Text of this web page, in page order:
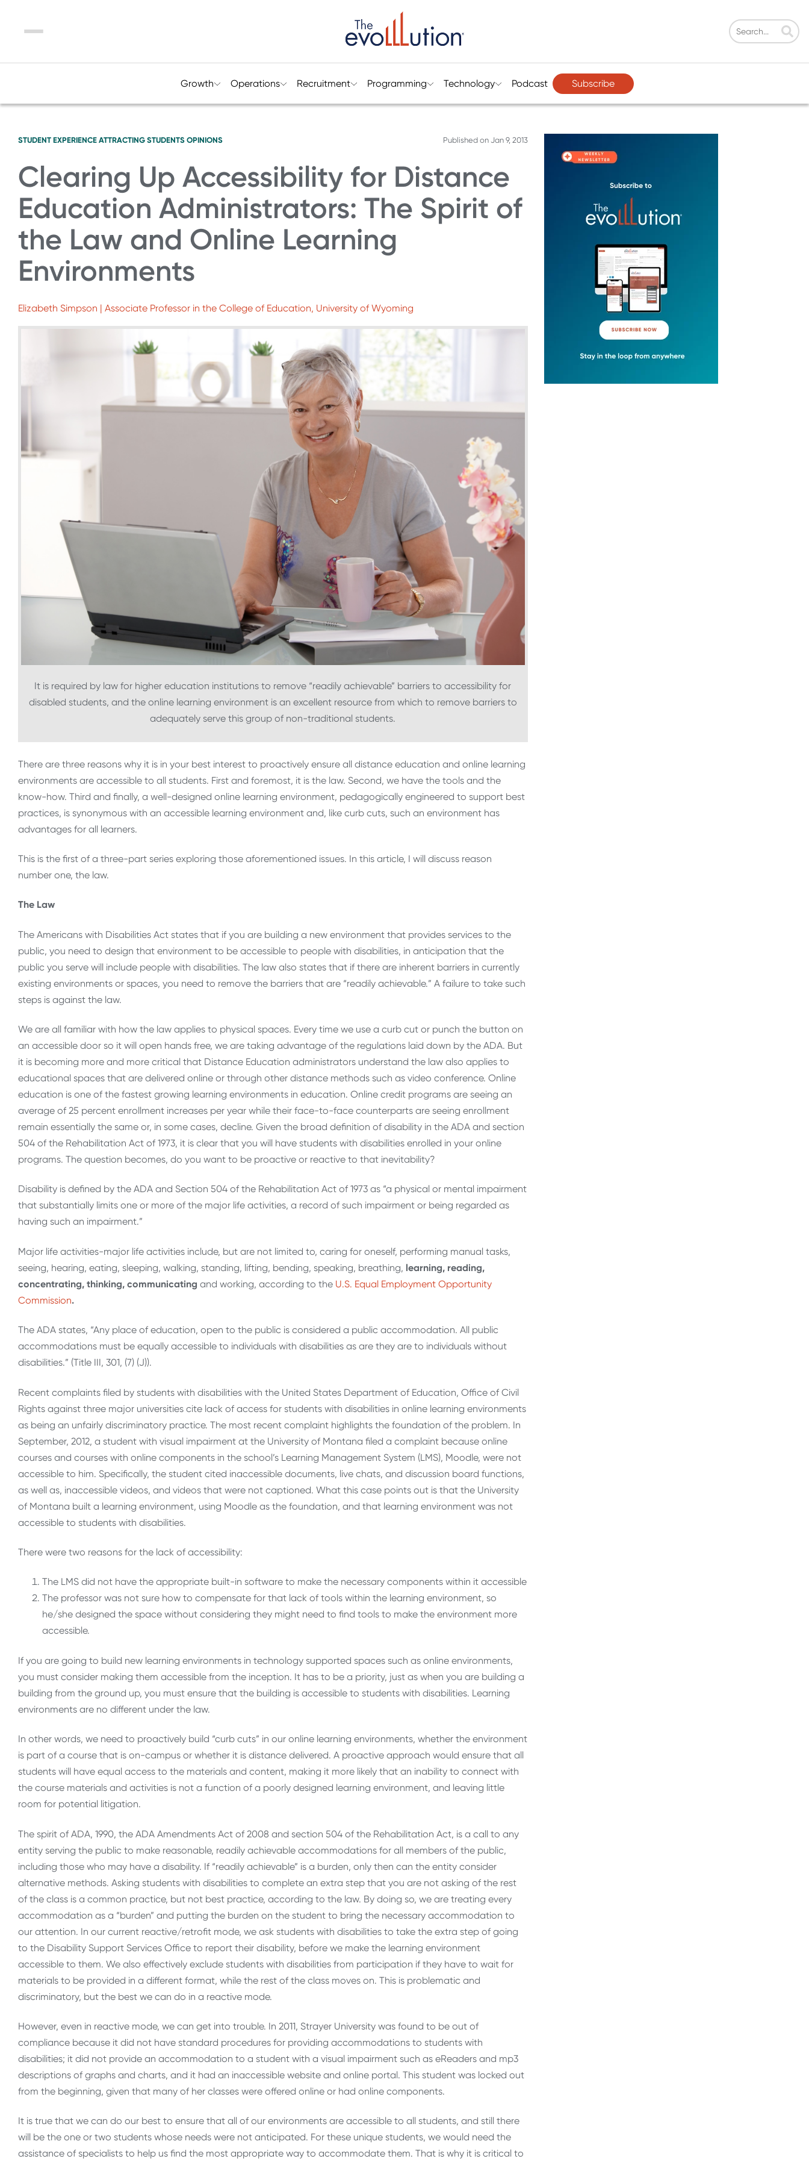
Menu
Growth Operations Recruitment Programming Technology Podcast Subscribe
STUDENT EXPERIENCE ATTRACTING STUDENTS OPINIONS Published on Jan 9, 2013
Clearing Up Accessibility for Distance
Education Administrators: The Spirit of
the Law and Online Learning
Environments
Elizabeth Simpson | Associate Professor in the College of Education, University of Wyoming
It is required by law for higher education institutions to remove “readily achievable” barriers to accessibility for
disabled students, and the online learning environment is an excellent resource from which to remove barriers to
adequately serve this group of non-traditional students.
There are three reasons why it is in your best interest to proactively ensure all distance education and online learning
environments are accessible to all students. First and foremost, it is the law. Second, we have the tools and the
know-how. Third and finally, a well-designed online learning environment, pedagogically engineered to support best
practices, is synonymous with an accessible learning environment and, like curb cuts, such an environment has
advantages for all learners.
This is the first of a three-part series exploring those aforementioned issues. In this article, I will discuss reason
number one, the law.
The Law
The Americans with Disabilities Act states that if you are building a new environment that provides services to the
public, you need to design that environment to be accessible to people with disabilities, in anticipation that the
public you serve will include people with disabilities. The law also states that if there are inherent barriers in currently
existing environments or spaces, you need to remove the barriers that are “readily achievable.” A failure to take such
steps is against the law.
We are all familiar with how the law applies to physical spaces. Every time we use a curb cut or punch the button on
an accessible door so it will open hands free, we are taking advantage of the regulations laid down by the ADA. But
it is becoming more and more critical that Distance Education administrators understand the law also applies to
educational spaces that are delivered online or through other distance methods such as video conference. Online
education is one of the fastest growing learning environments in education. Online credit programs are seeing an
average of 25 percent enrollment increases per year while their face-to-face counterparts are seeing enrollment
remain essentially the same or, in some cases, decline. Given the broad definition of disability in the ADA and section
504 of the Rehabilitation Act of 1973, it is clear that you will have students with disabilities enrolled in your online
programs. The question becomes, do you want to be proactive or reactive to that inevitability?
Disability is defined by the ADA and Section 504 of the Rehabilitation Act of 1973 as “a physical or mental impairment
that substantially limits one or more of the major life activities, a record of such impairment or being regarded as
having such an impairment.”
Major life activities-major life activities include, but are not limited to, caring for oneself, performing manual tasks,
seeing, hearing, eating, sleeping, walking, standing, lifting, bending, speaking, breathing, learning, reading,
concentrating, thinking, communicating and working, according to the U.S. Equal Employment Opportunity
Commission.
The ADA states, “Any place of education, open to the public is considered a public accommodation. All public
accommodations must be equally accessible to individuals with disabilities as are they are to individuals without
disabilities.” (Title III, 301, (7) (J)).
Recent complaints filed by students with disabilities with the United States Department of Education, Office of Civil
Rights against three major universities cite lack of access for students with disabilities in online learning environments
as being an unfairly discriminatory practice. The most recent complaint highlights the foundation of the problem. In
September, 2012, a student with visual impairment at the University of Montana filed a complaint because online
courses and courses with online components in the school’s Learning Management System (LMS), Moodle, were not
accessible to him. Specifically, the student cited inaccessible documents, live chats, and discussion board functions,
as well as, inaccessible videos, and videos that were not captioned. What this case points out is that the University
of Montana built a learning environment, using Moodle as the foundation, and that learning environment was not
accessible to students with disabilities.
There were two reasons for the lack of accessibility:
The LMS did not have the appropriate built-in software to make the necessary components within it accessible
The professor was not sure how to compensate for that lack of tools within the learning environment, so
he/she designed the space without considering they might need to find tools to make the environment more
accessible.
If you are going to build new learning environments in technology supported spaces such as online environments,
you must consider making them accessible from the inception. It has to be a priority, just as when you are building a
building from the ground up, you must ensure that the building is accessible to students with disabilities. Learning
environments are no different under the law.
In other words, we need to proactively build “curb cuts” in our online learning environments, whether the environment
is part of a course that is on-campus or whether it is distance delivered. A proactive approach would ensure that all
students will have equal access to the materials and content, making it more likely that an inability to connect with
the course materials and activities is not a function of a poorly designed learning environment, and leaving little
room for potential litigation.
The spirit of ADA, 1990, the ADA Amendments Act of 2008 and section 504 of the Rehabilitation Act, is a call to any
entity serving the public to make reasonable, readily achievable accommodations for all members of the public,
including those who may have a disability. If “readily achievable” is a burden, only then can the entity consider
alternative methods. Asking students with disabilities to complete an extra step that you are not asking of the rest
of the class is a common practice, but not best practice, according to the law. By doing so, we are treating every
accommodation as a “burden” and putting the burden on the student to bring the necessary accommodation to
our attention. In our current reactive/retrofit mode, we ask students with disabilities to take the extra step of going
to the Disability Support Services Office to report their disability, before we make the learning environment
accessible to them. We also effectively exclude students with disabilities from participation if they have to wait for
materials to be provided in a different format, while the rest of the class moves on. This is problematic and
discriminatory, but the best we can do in a reactive mode.
However, even in reactive mode, we can get into trouble. In 2011, Strayer University was found to be out of
compliance because it did not have standard procedures for providing accommodations to students with
disabilities; it did not provide an accommodation to a student with a visual impairment such as eReaders and mp3
descriptions of graphs and charts, and it had an inaccessible website and online portal. This student was locked out
from the beginning, given that many of her classes were offered online or had online components.
It is true that we can do our best to ensure that all of our environments are accessible to all students, and still there
will be the one or two students whose needs were not anticipated. For these unique students, we would need the
assistance of specialists to help us find the most appropriate way to accommodate them. That is why it is critical to